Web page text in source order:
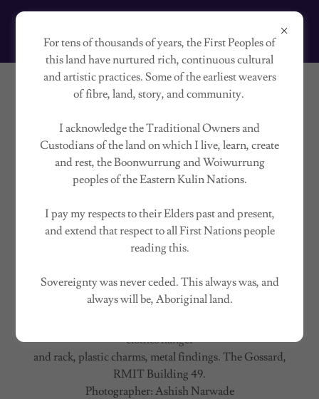
SOMATIC SAFE HAVEN
clothes hanger
and rack, plastic charms, metal findings. The Gossard,
RMIT Building 49.
Photographer: Ashish Narwade
For tens of thousands of years, the First Peoples of
this land have nurtured rich, continuous cultural
and artistic practices. Some of the earliest weavers
of fibre, land, story, and community.
I acknowledge the Traditional Owners and
Custodians of the land on which I live, learn, create
and rest, the Boonwurrung and Woiwurrung
peoples of the Eastern Kulin Nations.
I pay my respects to their Elders past and present,
and extend that respect to all First Nations people
reading this.
Sovereignty was never ceded. This always was, and
always will be, Aboriginal land.